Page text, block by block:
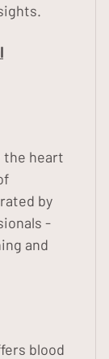
the heart
by
-
and
blood